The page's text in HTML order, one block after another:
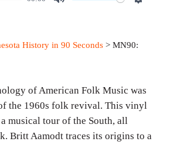
M
S
n
g
History in 90 Seconds> MN90:
of American Folk Music was
the 1960s folk revival. This vinyl
musical tour of the South, all
Britt Aamodt traces its origins to a